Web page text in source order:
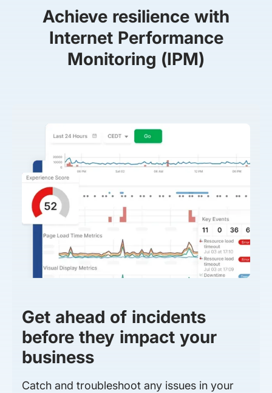
Achieve resilience with
Internet Performance
Monitoring (IPM)
Get ahead of incidents
before they impact your
business
Catch and troubleshoot any issues in your